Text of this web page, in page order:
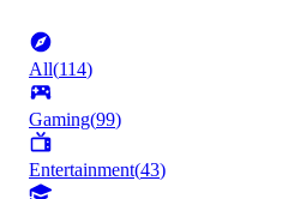
All(114)
Gaming(99)
Entertainment(43)